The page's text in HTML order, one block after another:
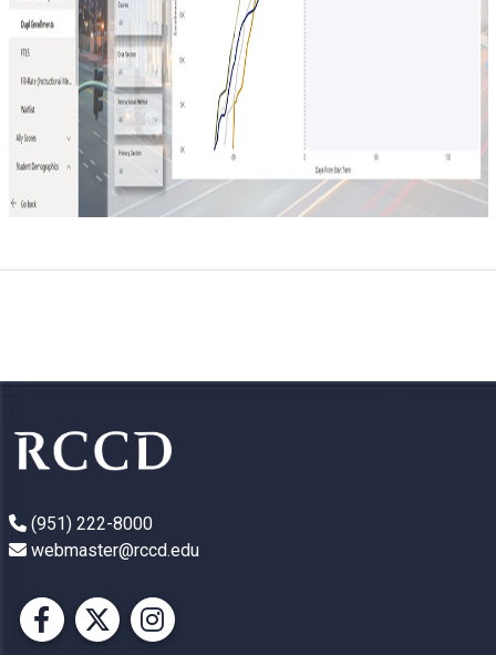
(951) 222-8000
webmaster@rccd.edu
Facebook
X Instagram